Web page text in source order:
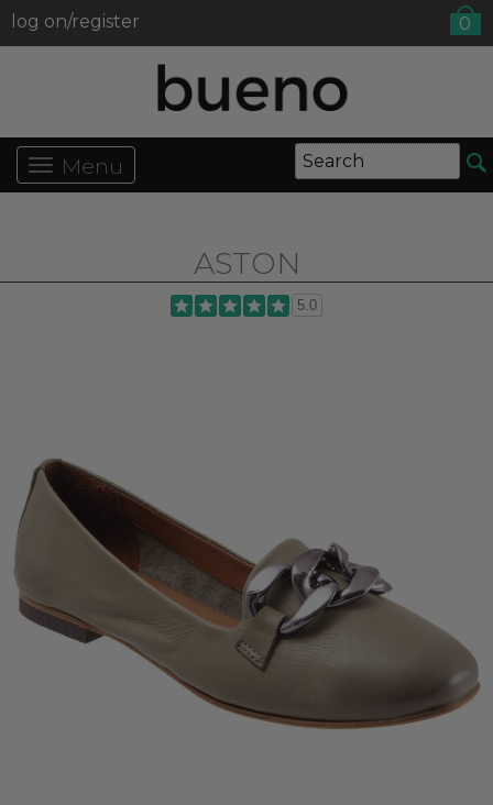
log on/register 0
Menu
ASTON
5.0